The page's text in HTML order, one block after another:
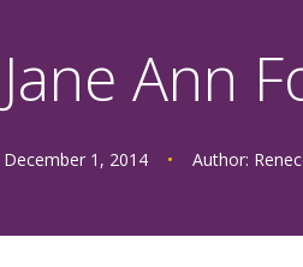
Jane Ann
December 1, 2014 • Author: